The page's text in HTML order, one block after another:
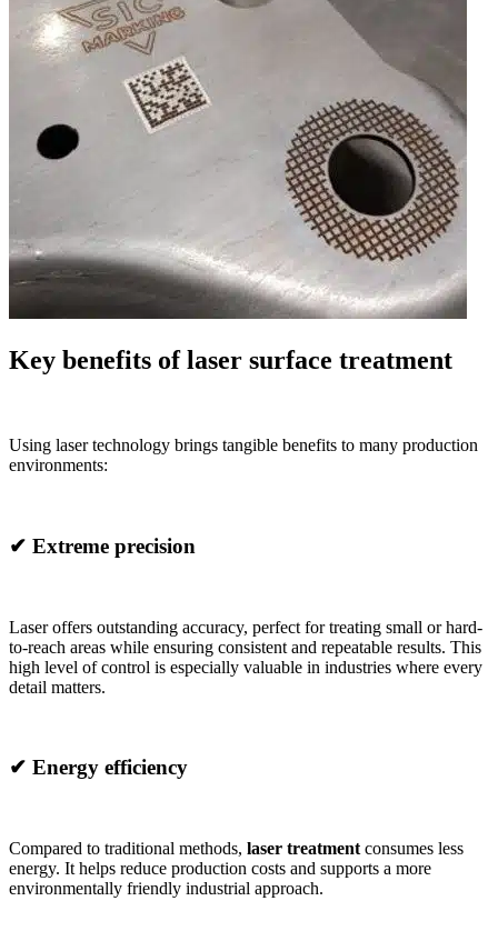
Key benefits of laser surface treatment
Using laser technology brings tangible benefits to many production
environments:
✔ Extreme precision
Laser offers outstanding accuracy, perfect for treating small or hard-
to-reach areas while ensuring consistent and repeatable results. This
high level of control is especially valuable in industries where every
detail matters.
✔ Energy efficiency
Compared to traditional methods, laser treatment consumes less
energy. It helps reduce production costs and supports a more
environmentally friendly industrial approach.